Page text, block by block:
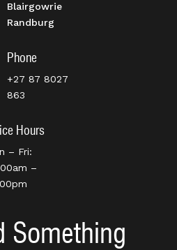
Blairgowrie
Randburg
Phone
+27 87 8027
863
Hours
– Fri:
–
Something